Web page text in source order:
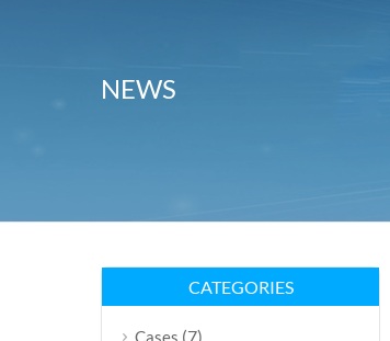
NEWS
CATEGORIES
Cases (7)